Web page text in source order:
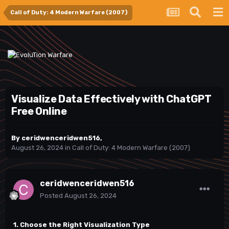
Call of Duty: 4 Modern Warfare (2007)
Visualize Data Effectively with ChatGPT
Free Online
By ceridwenceridwen516,
August 26, 2024 in Call of Duty: 4 Modern Warfare (2007)
ceridwenceridwen516
Posted August 26, 2024
1. Choose the Right Visualization Type